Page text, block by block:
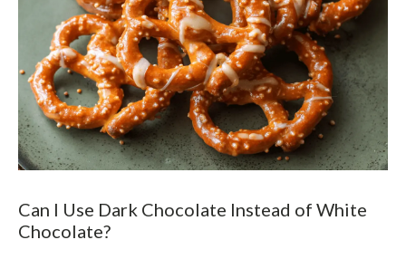
Can I Use Dark Chocolate Instead of White
Chocolate?